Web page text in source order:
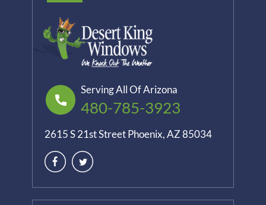
Serving All Of Arizona
480-785-3923
2615 S 21st Street Phoenix, AZ 85034